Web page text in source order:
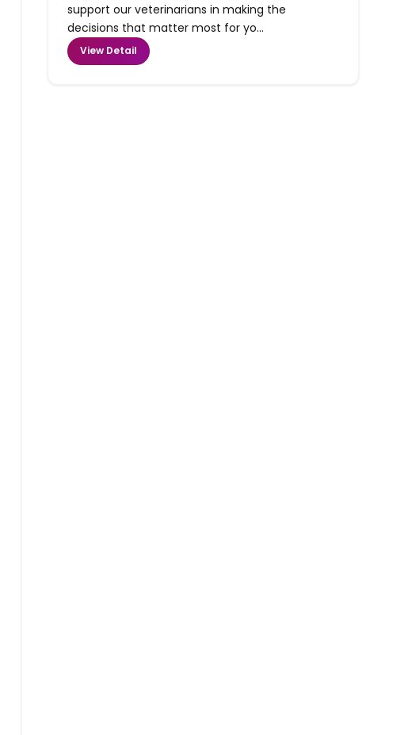
support our veterinarians in making the
decisions that matter most for yo...
View Detail